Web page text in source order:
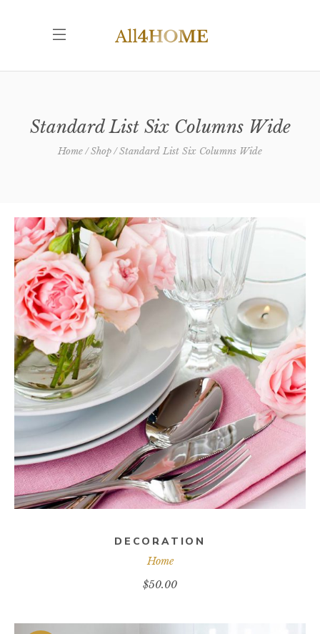
Standard List Six Columns Wide
Home Shop Standard List Six Columns Wide
ADD TO CART
DECORATION
Home
$50.00